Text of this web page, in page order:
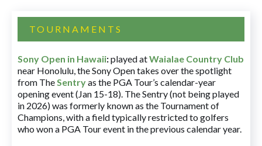
TOURNAMENTS
Sony Open in Hawaii:played atWaialae Country Club
near Honolulu, the Sony Open takes over the spotlight
from TheSentryas the PGA Tour’s calendar-year
opening event (Jan 15-18). The Sentry (not being played
in 2026) was formerly known as the Tournament of
Champions, with a field typically restricted to golfers
who won a PGA Tour event in the previous calendar year.